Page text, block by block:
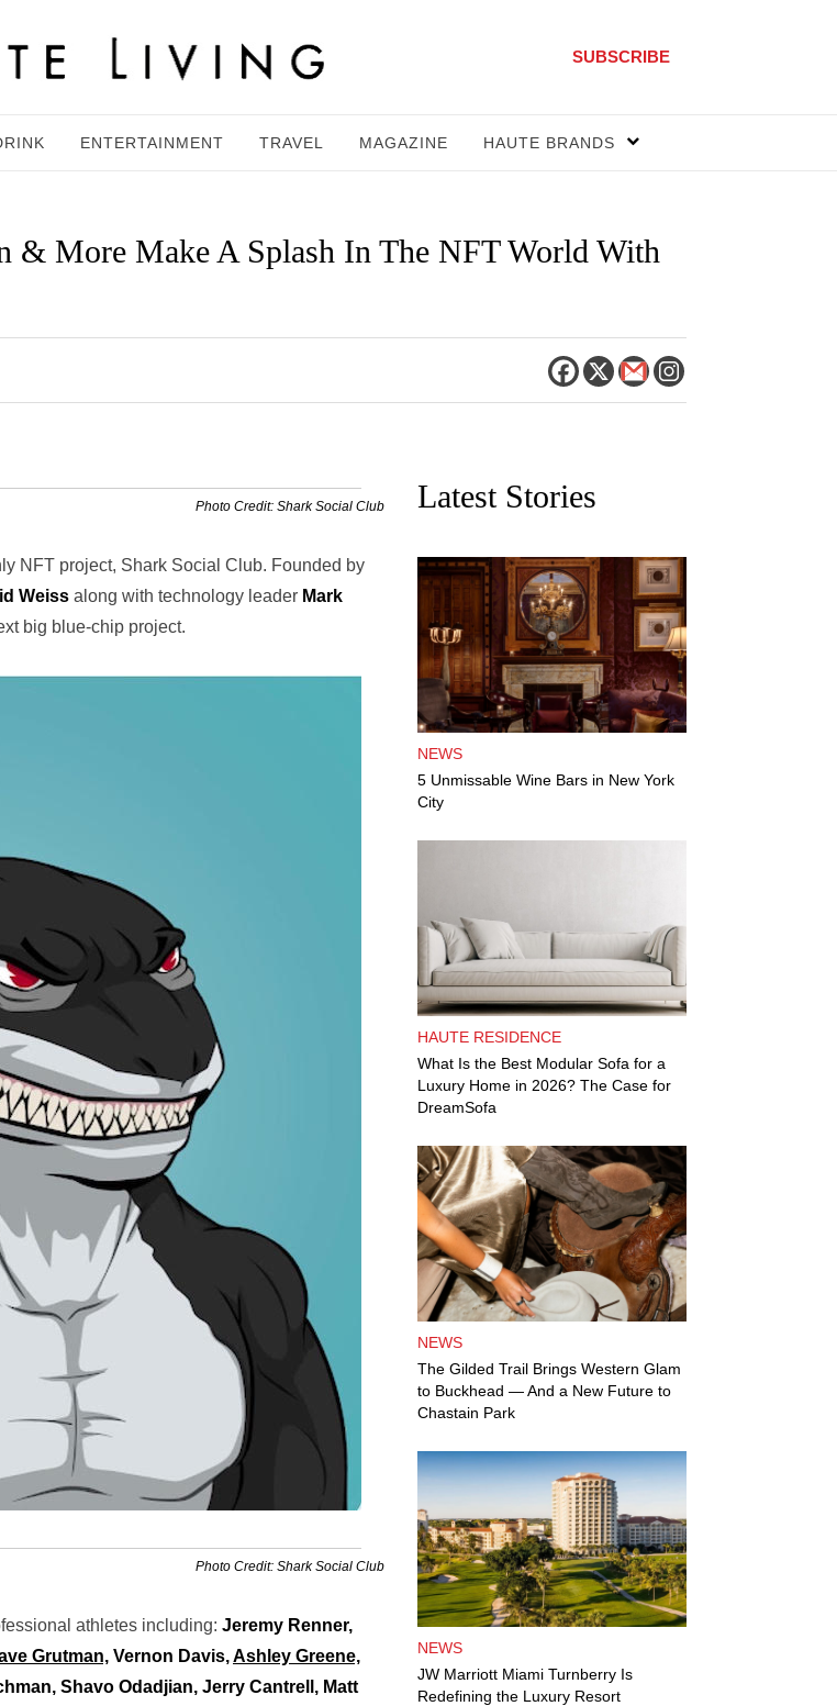
SUBSCRIBE
ENTERTAINMENT TRAVEL MAGAZINE HAUTE BRANDS
& More Make A Splash In The NFT World With
Photo Credit: Shark Social Club
NFT project, Shark Social Club. Founded by
Weiss along with technology leader Mark
big blue-chip project.
Photo Credit: Shark Social Club
athletes including: Jeremy Renner,
Grutman, Vernon Davis,Ashley Greene,
Shavo Odadjian, Jerry Cantrell, Matt
Latest Stories
NEWS
5 Unmissable Wine Bars in New York
City
HAUTE RESIDENCE
What Is the Best Modular Sofa for a
Luxury Home in 2026? The Case for
DreamSofa
NEWS
The Gilded Trail Brings Western Glam
to Buckhead — And a New Future to
Chastain Park
NEWS
JW Marriott Miami Turnberry Is
Redefining the Luxury Resort